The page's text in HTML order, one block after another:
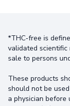
*THC-free is
validated
sale to persons
These products
should not be
a physician before